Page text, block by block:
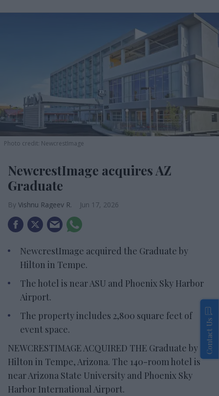
Photo credit: NewcrestImage
NewcrestImage acquires AZ
Graduate
Vishnu Rageev R. Jun 17, 2026
NewcrestImage acquired the Graduate by
Hilton in Tempe.
The hotel is near ASU and Phoenix Sky Harbor
Airport.
The property includes 2,800 square feet of
event space.
NEWCRESTIMAGE ACQUIRED THE Graduate by
Hilton in Tempe, Arizona. The 140-room hotel is
near Arizona State University and Phoenix Sky
Harbor International Airport.
Contact Us